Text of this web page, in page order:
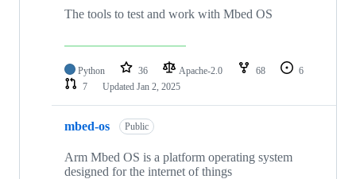
The tools to test and work with Mbed OS
Python 36 Apache-2.0 68
6
7
Updated Jan 2, 2025
mbed-os Public
Arm Mbed OS is a platform operating system
designed for the internet of things